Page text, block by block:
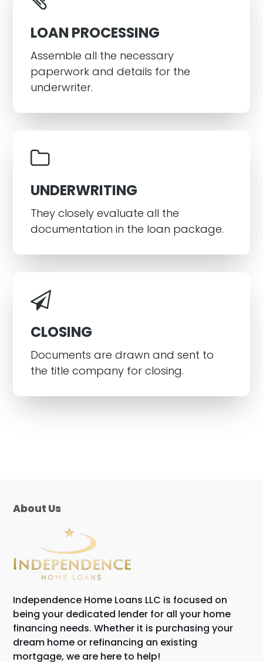
LOAN PROCESSING
Assemble all the necessary
paperwork and details for the
underwriter.
UNDERWRITING
They closely evaluate all the
documentation in the loan package.
CLOSING
Documents are drawn and sent to
the title company for closing.
About Us
Independence Home Loans LLC is focused on
being your dedicated lender for all your home
financing needs. Whether it is purchasing your
dream home or refinancing an existing
mortgage, we are here to help!